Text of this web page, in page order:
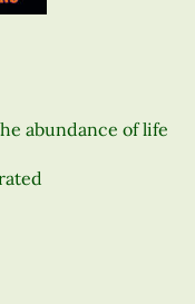
abundance of life